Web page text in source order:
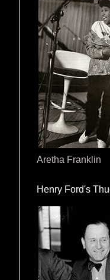
Aretha Franklin
Henry Ford's